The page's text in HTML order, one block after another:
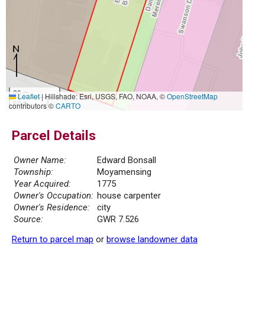
20 m
50 ft
Leaflet|Hillshade: Esri, USGS, FAO, NOAA, ©OpenStreetMap
contributors ©CARTO
Parcel Details
Owner Name:
Edward Bonsall
Township:
Moyamensing
Year Acquired:
1775
Owner's Occupation: house carpenter
Owner's Residence:
city
Source:
GWR 7.526
Return to parcel map or browse landowner data